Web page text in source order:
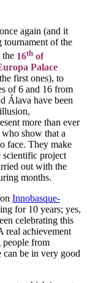
again (and it
tournament of the
the 16th of
Palace
first ones), to
of 6 and 16 from
Álava have been
more than ever
show that a
face. They make
scientific project
out with the
months.
Innobasque-
for 10 years; yes,
celebrating this
real achievement
people from
can be in very good